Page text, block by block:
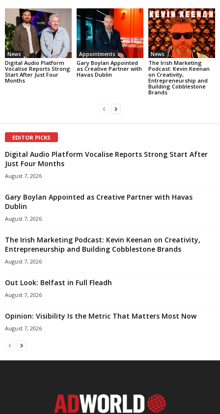
News
Digital Audio Platform
Vocalise Reports Strong
Start After Just Four
Months
Appointments
Gary Boylan Appointed
as Creative Partner with
Havas Dublin
News
The Irish Marketing
Podcast: Kevin Keenan
on Creativity,
Entrepreneurship and
Building Cobblestone
Brands
EDITOR PICKS
Digital Audio Platform Vocalise Reports Strong Start After
Just Four Months
August 7, 2026
Gary Boylan Appointed as Creative Partner with Havas
Dublin
August 7, 2026
The Irish Marketing Podcast: Kevin Keenan on Creativity,
Entrepreneurship and Building Cobblestone Brands
August 7, 2026
Out Look: Belfast in Full Fleadh
August 7, 2026
Opinion: Visibility Is the Metric That Matters Most Now
August 7, 2026